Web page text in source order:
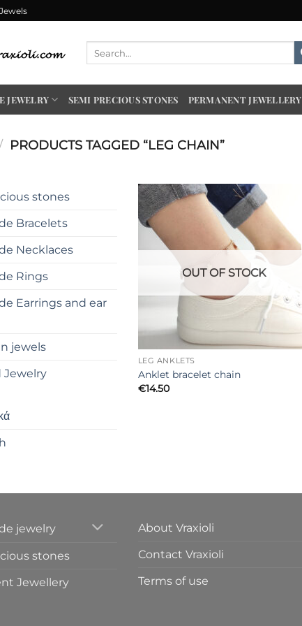
JEWELRY SEMI PRECIOUS STONES PERMANENT JEWELLERY
PRODUCTS TAGGED “LEG CHAIN”
stones
Bracelets
Necklaces
Rings
Earrings and ear
jewels
Jewelry
OUT OF STOCK
LEG ANKLETS
Anklet bracelet chain
€14.50
jewelry
stones
Jewellery
About Vraxioli
Contact Vraxioli
Terms of use